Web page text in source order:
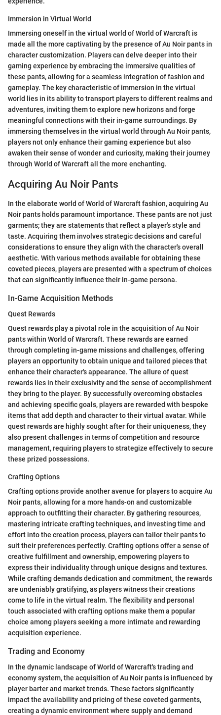
Immersion in Virtual World
Immersing oneself in the virtual world of World of Warcraft is
made all the more captivating by the presence of Au Noir pants in
character customization. Players can delve deeper into their
gaming experience by embracing the immersive qualities of
these pants, allowing for a seamless integration of fashion and
gameplay. The key characteristic of immersion in the virtual
world lies in its ability to transport players to different realms and
adventures, inviting them to explore new horizons and forge
meaningful connections with their in-game surroundings. By
immersing themselves in the virtual world through Au Noir pants,
players not only enhance their gaming experience but also
awaken their sense of wonder and curiosity, making their journey
through World of Warcraft all the more enchanting.
Acquiring Au Noir Pants
In the elaborate world of World of Warcraft fashion, acquiring Au
Noir pants holds paramount importance. These pants are not just
garments; they are statements that reflect a player's style and
taste. Acquiring them involves strategic decisions and careful
considerations to ensure they align with the character's overall
aesthetic. With various methods available for obtaining these
coveted pieces, players are presented with a spectrum of choices
that can significantly influence their in-game persona.
In-Game Acquisition Methods
Quest Rewards
Quest rewards play a pivotal role in the acquisition of Au Noir
pants within World of Warcraft. These rewards are earned
through completing in-game missions and challenges, offering
players an opportunity to obtain unique and tailored pieces that
enhance their character's appearance. The allure of quest
rewards lies in their exclusivity and the sense of accomplishment
they bring to the player. By successfully overcoming obstacles
and achieving specific goals, players are rewarded with bespoke
items that add depth and character to their virtual avatar. While
quest rewards are highly sought after for their uniqueness, they
also present challenges in terms of competition and resource
management, requiring players to strategize effectively to secure
these prized possessions.
Crafting Options
Crafting options provide another avenue for players to acquire Au
Noir pants, allowing for a more hands-on and customizable
approach to outfitting their character. By gathering resources,
mastering intricate crafting techniques, and investing time and
effort into the creation process, players can tailor their pants to
suit their preferences perfectly. Crafting options offer a sense of
creative fulfillment and ownership, empowering players to
express their individuality through unique designs and textures.
While crafting demands dedication and commitment, the rewards
are undeniably gratifying, as players witness their creations
come to life in the virtual realm. The flexibility and personal
touch associated with crafting options make them a popular
choice among players seeking a more intimate and rewarding
acquisition experience.
Trading and Economy
In the dynamic landscape of World of Warcraft's trading and
economy system, the acquisition of Au Noir pants is influenced by
player barter and market trends. These factors significantly
impact the availability and pricing of these coveted garments,
creating a dynamic environment where supply and demand